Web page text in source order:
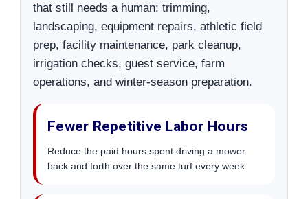
that still needs a human: trimming,
landscaping, equipment repairs, athletic field
prep, facility maintenance, park cleanup,
irrigation checks, guest service, farm
operations, and winter-season preparation.
Fewer Repetitive Labor Hours
Reduce the paid hours spent driving a mower
back and forth over the same turf every week.